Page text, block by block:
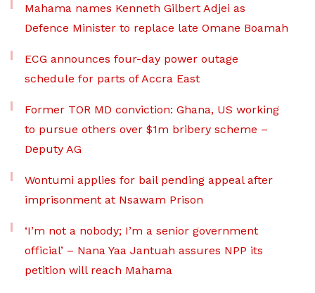
Mahama names Kenneth Gilbert Adjei as
Defence Minister to replace late Omane Boamah
ECG announces four-day power outage
schedule for parts of Accra East
Former TOR MD conviction: Ghana, US working
to pursue others over $1m bribery scheme –
Deputy AG
Wontumi applies for bail pending appeal after
imprisonment at Nsawam Prison
‘I’m not a nobody; I’m a senior government
official’ – Nana Yaa Jantuah assures NPP its
petition will reach Mahama